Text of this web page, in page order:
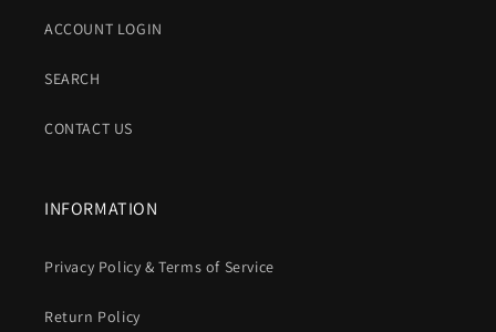
ACCOUNT LOGIN
SEARCH
CONTACT US
INFORMATION
Privacy Policy & Terms of Service
Return Policy